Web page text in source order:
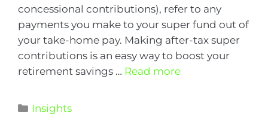
concessional contributions), refer to any
payments you make to your super fund out of
your take-home pay. Making after-tax super
contributions is an easy way to boost your
retirement savings … Read more
Insights